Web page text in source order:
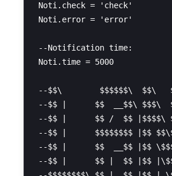
Noti.check = 'check'
Noti.error = 'error'
--Notification time:
Noti.time = 5000
--$$\        $$$$$$\  $$\
--$$ |      $$  __$$\ $$$\
--$$ |      $$ /  $$
--$$ |      $$$$$$$$ |$$
--$$ |      $$  __$$ |$$
--$$ |      $$ |  $$ |$$